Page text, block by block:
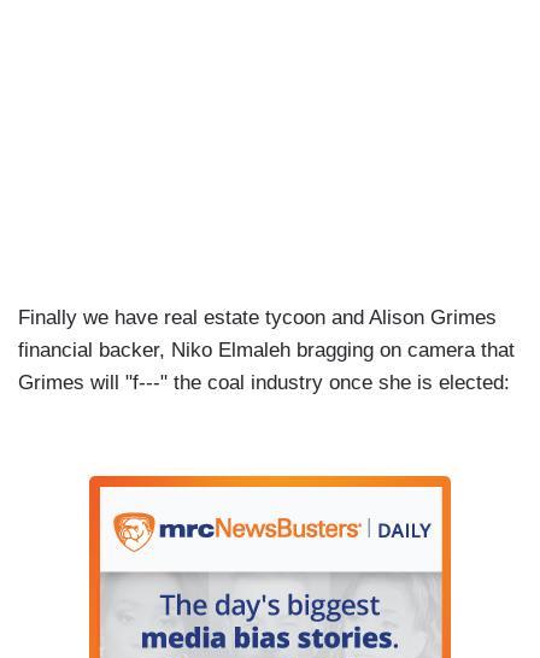
Finally we have real estate tycoon and Alison Grimes
financial backer, Niko Elmaleh bragging on camera that
Grimes will "f---" the coal industry once she is elected: